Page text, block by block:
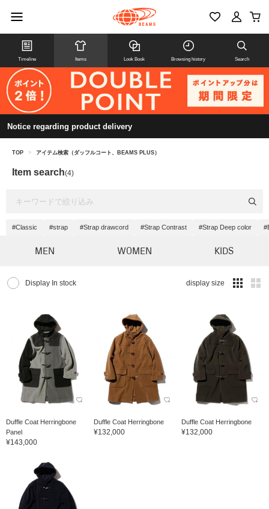
Timeline Items Look Book Browsing history Search
Notice regarding product delivery
TOP > アイテム検索（ダッフルコート、BEAMS PLUS）
Item search(4)
#Classic #strap #Strap drawcord #Strap Contrast #Strap Deep color
MEN WOMEN KIDS
Display In stock display size
Duffle Coat Herringbone
Panel
¥143,000
Duffle Coat Herringbone
¥132,000
Duffle Coat Herringbone
¥132,000